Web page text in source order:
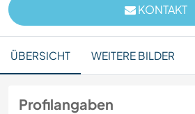
KONTAKT
ÜBERSICHT WEITERE BILDER
Profilangaben